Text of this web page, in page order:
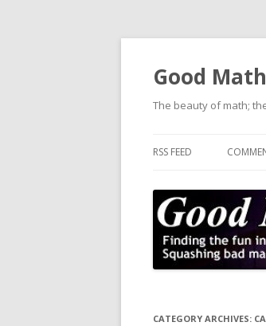
Good
The beauty of math;
RSS FEED
CATEGORY ARCHIVES: